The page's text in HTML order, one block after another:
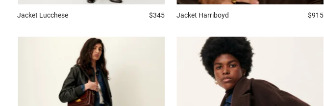
Jacket Lucchese $345 Jacket Harriboyd $915